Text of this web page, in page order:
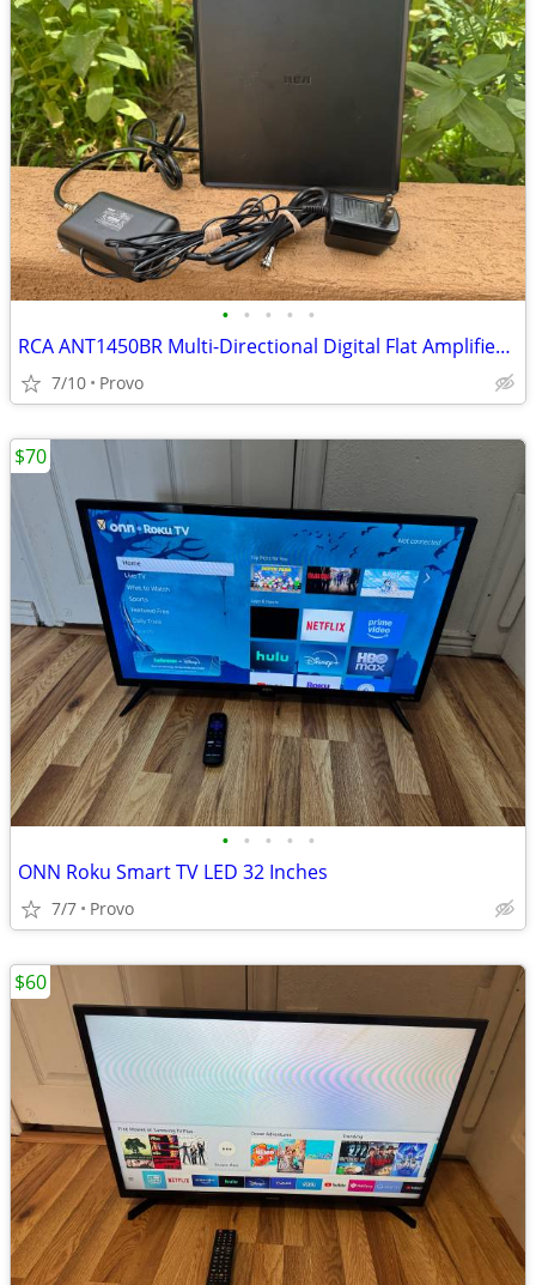
• • • • •
RCA ANT1450BR Multi-Directional Digital Flat Amplified HDTV Antenna
7/10 Provo
• • • • •
ONN Roku Smart TV LED 32 Inches
7/7 Provo
$70
$60